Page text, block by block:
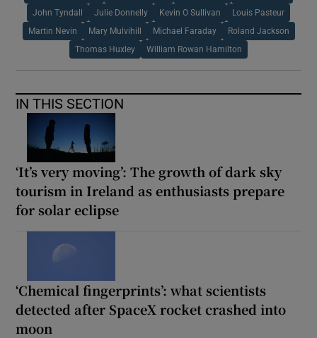
John Tyndall Julie Donnelly Kevin O Sullivan Louis Pasteur
Martin Nevin Mary Mulvihill Michael Faraday Roland Jackson
Thomas Huxley William Rowan Hamilton
IN THIS SECTION
‘It’s very moving’: The growth of dark sky
tourism in Ireland as enthusiasts prepare
for solar eclipse
‘Chemical fingerprints’: what scientists
detected after SpaceX rocket crashed into
moon